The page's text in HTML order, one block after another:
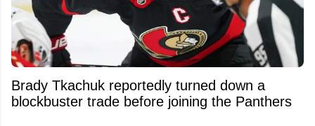
Brady Tkachuk reportedly turned down a
blockbuster trade before joining the Panthers